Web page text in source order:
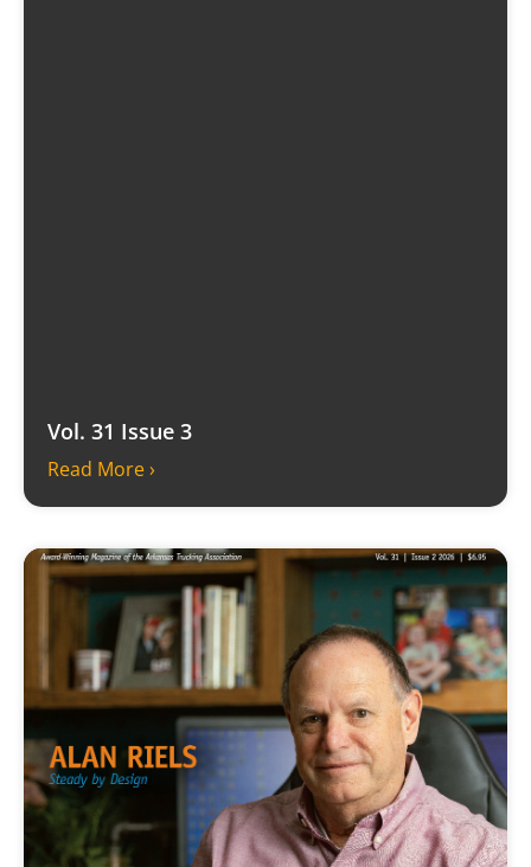
Vol. 31 Issue 3
Read More ›